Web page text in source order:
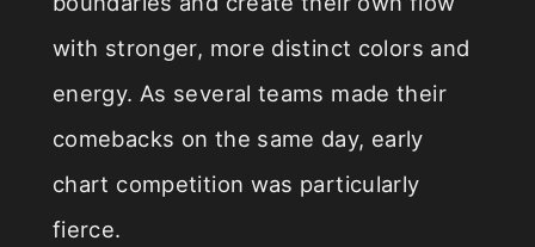
with stronger, more distinct colors and
energy. As several teams made their
comebacks on the same day, early
chart competition was particularly
fierce.